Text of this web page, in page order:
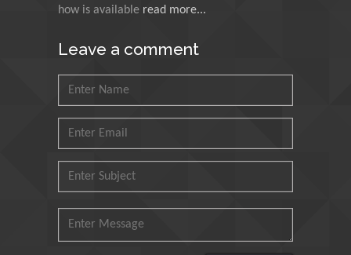
Research and Analysis of
Petroleum and Minerals,
Saudi Arabia
Mohd Azlan Mohd
how is available read more...
Leave a comment